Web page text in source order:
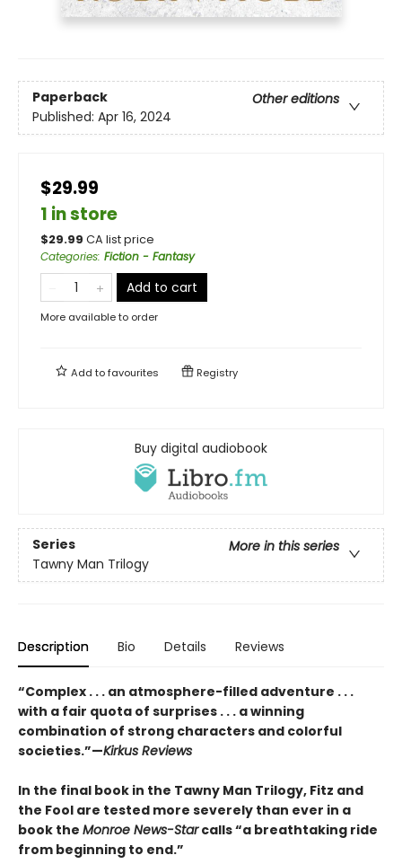
Paperback
Other editions
Published: Apr 16, 2024
$29.99
1 in store
$29.99 CA list price
Categories: Fiction - Fantasy
Add to cart
More available to order
Add tofavourites Registry
Buy digital audiobook
Series
More in this series
Tawny Man Trilogy
Description Bio Details Reviews
“Complex . . . an atmosphere-filled adventure . . .
with a fair quota of surprises . . . a winning
combination of strong characters and colorful
societies.”—Kirkus Reviews
In the final book in the Tawny Man Trilogy, Fitz and
the Fool are tested more severely than ever in a
book the Monroe News-Starcalls “a breathtaking ride
from beginning to end.”